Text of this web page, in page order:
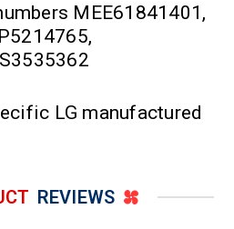
MEE61841401,
LG manufactured
REVIEWS